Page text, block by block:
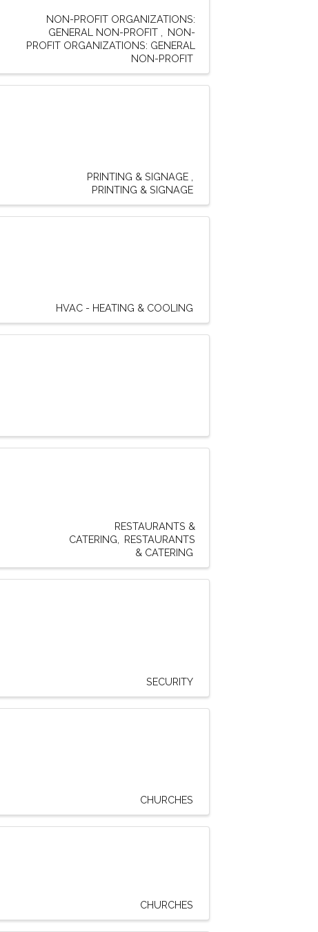
NON-PROFIT ORGANIZATIONS:
GENERAL NON-PROFIT
NON-
PROFIT ORGANIZATIONS: GENERAL
NON-PROFIT
PRINTING & SIGNAGE
PRINTING & SIGNAGE
HVAC - HEATING & COOLING
RESTAURANTS &
CATERING
RESTAURANTS
& CATERING
SECURITY
CHURCHES
CHURCHES